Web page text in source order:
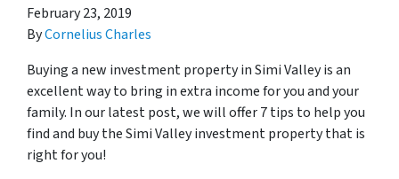
February 23, 2019
ByCornelius Charles
Buying a new investment property in Simi Valley is an
excellent way to bring in extra income for you and your
family. In our latest post, we will offer 7 tips to help you
find and buy the Simi Valley investment property that is
right for you!